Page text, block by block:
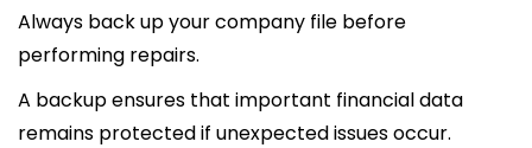
Always back up your company file before
performing repairs.
A backup ensures that important financial data
remains protected if unexpected issues occur.